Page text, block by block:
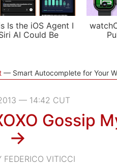
Is the iOS Agent I
AI Could Be
Smart Autocomplete for Your
— 14:42 CUT
Gossip
→
FEDERICO VITICCI